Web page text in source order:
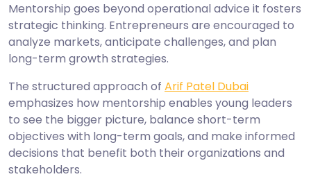
Mentorship goes beyond operational advice it fosters
strategic thinking. Entrepreneurs are encouraged to
analyze markets, anticipate challenges, and plan
long-term growth strategies.
The structured approach of Arif Patel Dubai
emphasizes how mentorship enables young leaders
to see the bigger picture, balance short-term
objectives with long-term goals, and make informed
decisions that benefit both their organizations and
stakeholders.